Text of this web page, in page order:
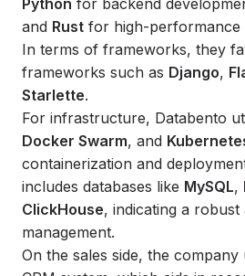
Python for backend
and Rust for high-performance
In terms of frameworks, they
frameworks such as Django,
Starlette.
For infrastructure, Databento
Docker Swarm, and
containerization and
includes databases like MySQL,
ClickHouse, indicating a
management.
On the sales side, the company